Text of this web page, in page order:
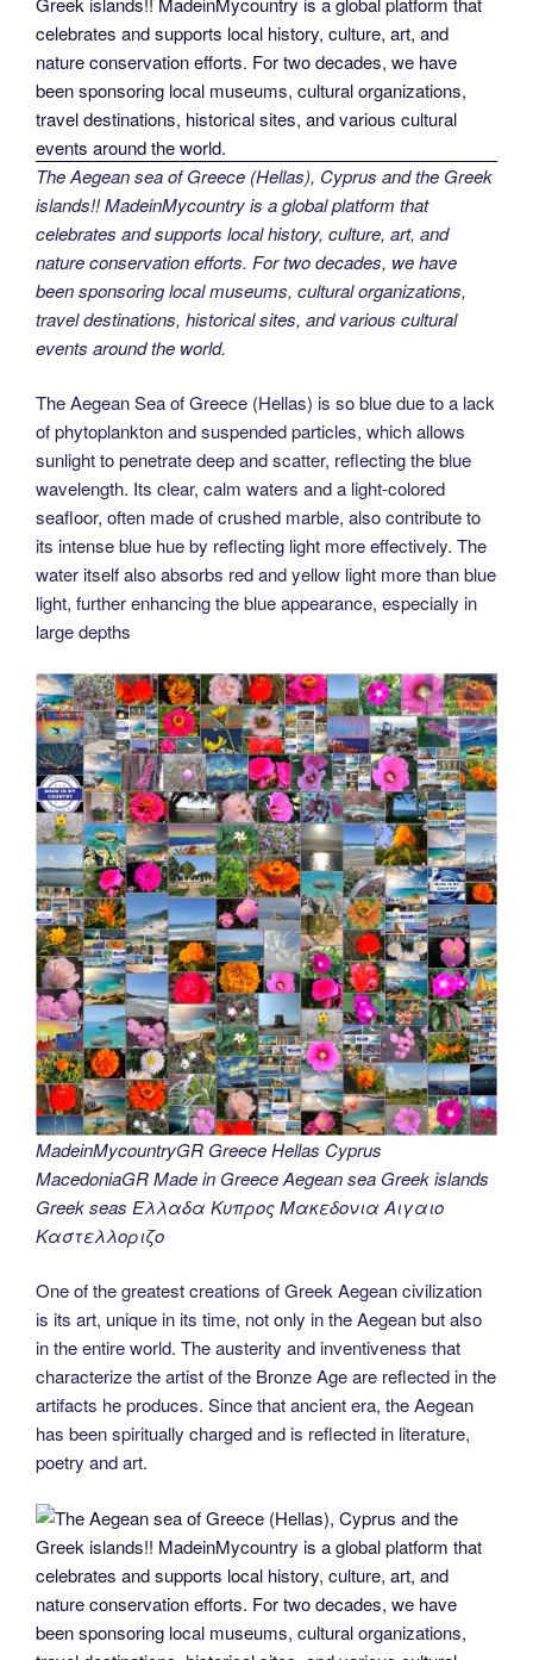
The Aegean sea of Greece (Hellas), Cyprus and the Greek
islands!! MadeinMycountry is a global platform that
celebrates and supports local history, culture, art, and
nature conservation efforts. For two decades, we have
been sponsoring local museums, cultural organizations,
travel destinations, historical sites, and various cultural
events around the world.
The Aegean Sea of Greece (Hellas) is so blue due to a lack
of phytoplankton and suspended particles, which allows
sunlight to penetrate deep and scatter, reflecting the blue
wavelength. Its clear, calm waters and a light-colored
seafloor, often made of crushed marble, also contribute to
its intense blue hue by reflecting light more effectively. The
water itself also absorbs red and yellow light more than blue
light, further enhancing the blue appearance, especially in
large depths
MadeinMycountryGR Greece Hellas Cyprus
MacedoniaGR Made in Greece Aegean sea Greek islands
Greek seas Ελλαδα Κυπρος Μακεδονια Αιγαιο
Καστελλοριζο
One of the greatest creations of Greek Aegean civilization
is its art, unique in its time, not only in the Aegean but also
in the entire world. The austerity and inventiveness that
characterize the artist of the Bronze Age are reflected in the
artifacts he produces. Since that ancient era, the Aegean
has been spiritually charged and is reflected in literature,
poetry and art.